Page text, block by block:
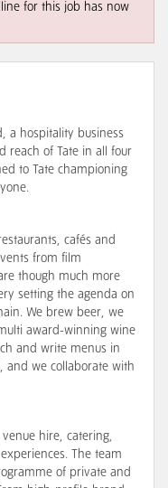
for this job has now
a hospitality business
reach of Tate in all four
to Tate championing
cafés and
from film
though much more
setting the agenda on
We brew beer, we
award-winning wine
and write menus in
and we collaborate with
venue hire, catering,
The team
of private and